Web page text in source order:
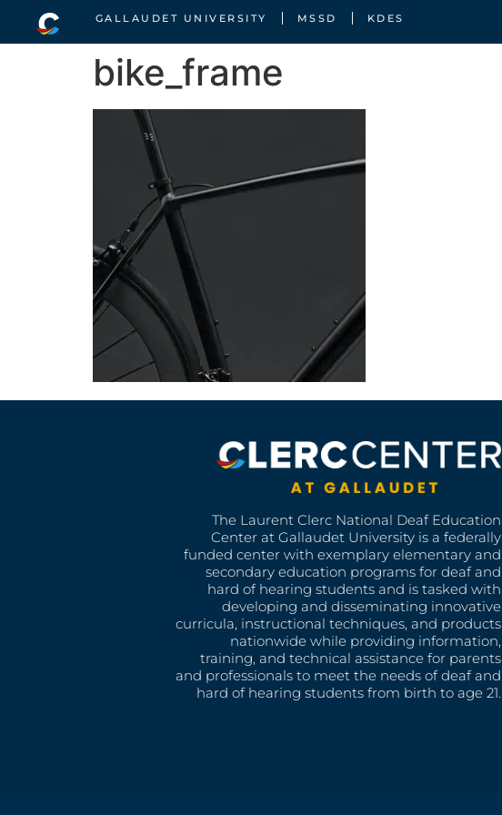
GALLAUDET UNIVERSITY MSSD KDES
bike_frame
The Laurent Clerc National Deaf Education
Center at Gallaudet University is a federally
funded center with exemplary elementary and
secondary education programs for deaf and
hard of hearing students and is tasked with
developing and disseminating innovative
curricula, instructional techniques, and products
nationwide while providing information,
training, and technical assistance for parents
and professionals to meet the needs of deaf and
hard of hearing students from birth to age 21.